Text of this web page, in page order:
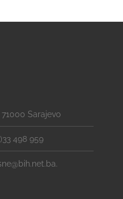
Sarajevo
498 959